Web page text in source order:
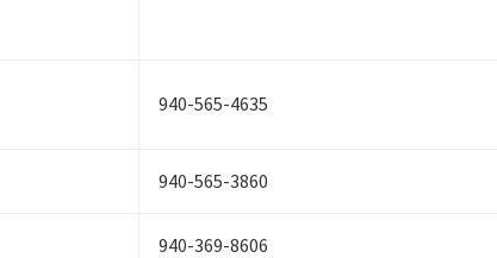
940-565-4635
940-565-3860
940-369-8606